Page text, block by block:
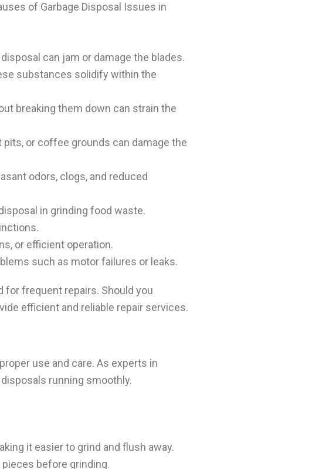
of Garbage Disposal Issues in
can jam or damage the blades.
substances solidify within the
breaking them down can strain the
or coffee grounds can damage the
odors, clogs, and reduced
in grinding food waste.
or efficient operation.
such as motor failures or leaks.
frequent repairs. Should you
efficient and reliable repair services.
use and care. As experts in
running smoothly.
it easier to grind and flush away.
before grinding.